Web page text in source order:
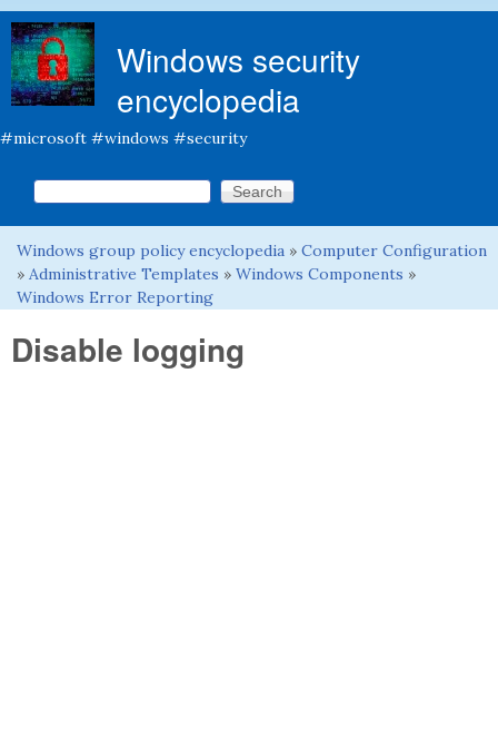
Windows security
encyclopedia
#microsoft #windows #security
Search form
Search this site
You are here
Windows group policy encyclopedia » Computer Configuration
» Administrative Templates » Windows Components »
Windows Error Reporting
Disable logging